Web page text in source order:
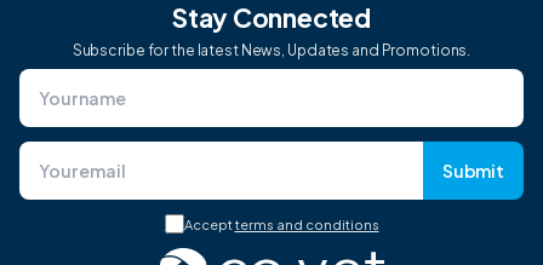
Stay Connected
Subscribe for the latest News, Updates and Promotions.
Submit
Acceptterms and conditions